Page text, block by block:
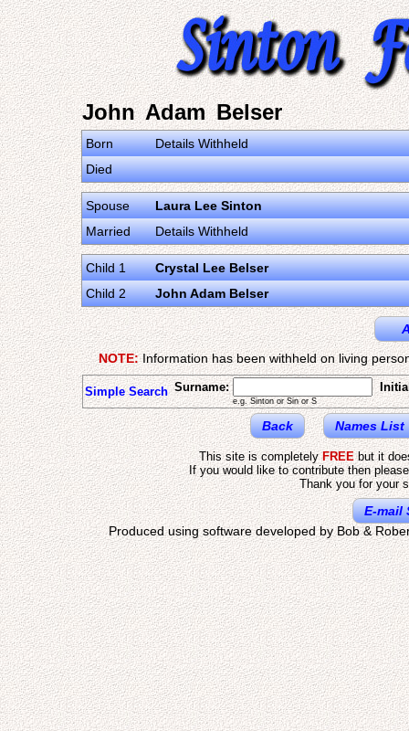
John Adam Belser
Born
Details Withheld
Died
Spouse
Laura Lee Sinton
Married
Details Withheld
Child 1
Crystal Lee Belser
Child 2
John Adam Belser
NOTE:Information has been withheld on living
Simple Search Surname:
e.g. Sinton or Sin or S
Back Names List
This site is completelyFREEbut it
If you would like to contribute then
Thank you for your
E-mail
Produced using software developed by Bob &